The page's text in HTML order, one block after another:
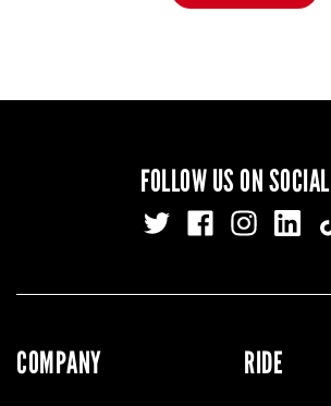
FOLLOW US ON SOCIAL
COMPANY RIDE